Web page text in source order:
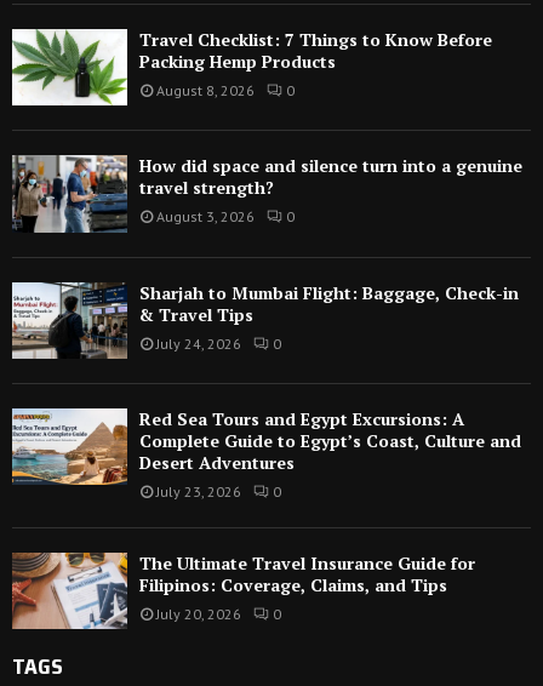
Travel Checklist: 7 Things to Know Before
Packing Hemp Products
August 8, 2026 0
How did space and silence turn into a genuine
travel strength?
August 3, 2026 0
Sharjah to Mumbai Flight: Baggage, Check-in
& Travel Tips
July 24, 2026 0
Red Sea Tours and Egypt Excursions: A
Complete Guide to Egypt’s Coast, Culture and
Desert Adventures
July 23, 2026 0
The Ultimate Travel Insurance Guide for
Filipinos: Coverage, Claims, and Tips
July 20, 2026 0
TAGS